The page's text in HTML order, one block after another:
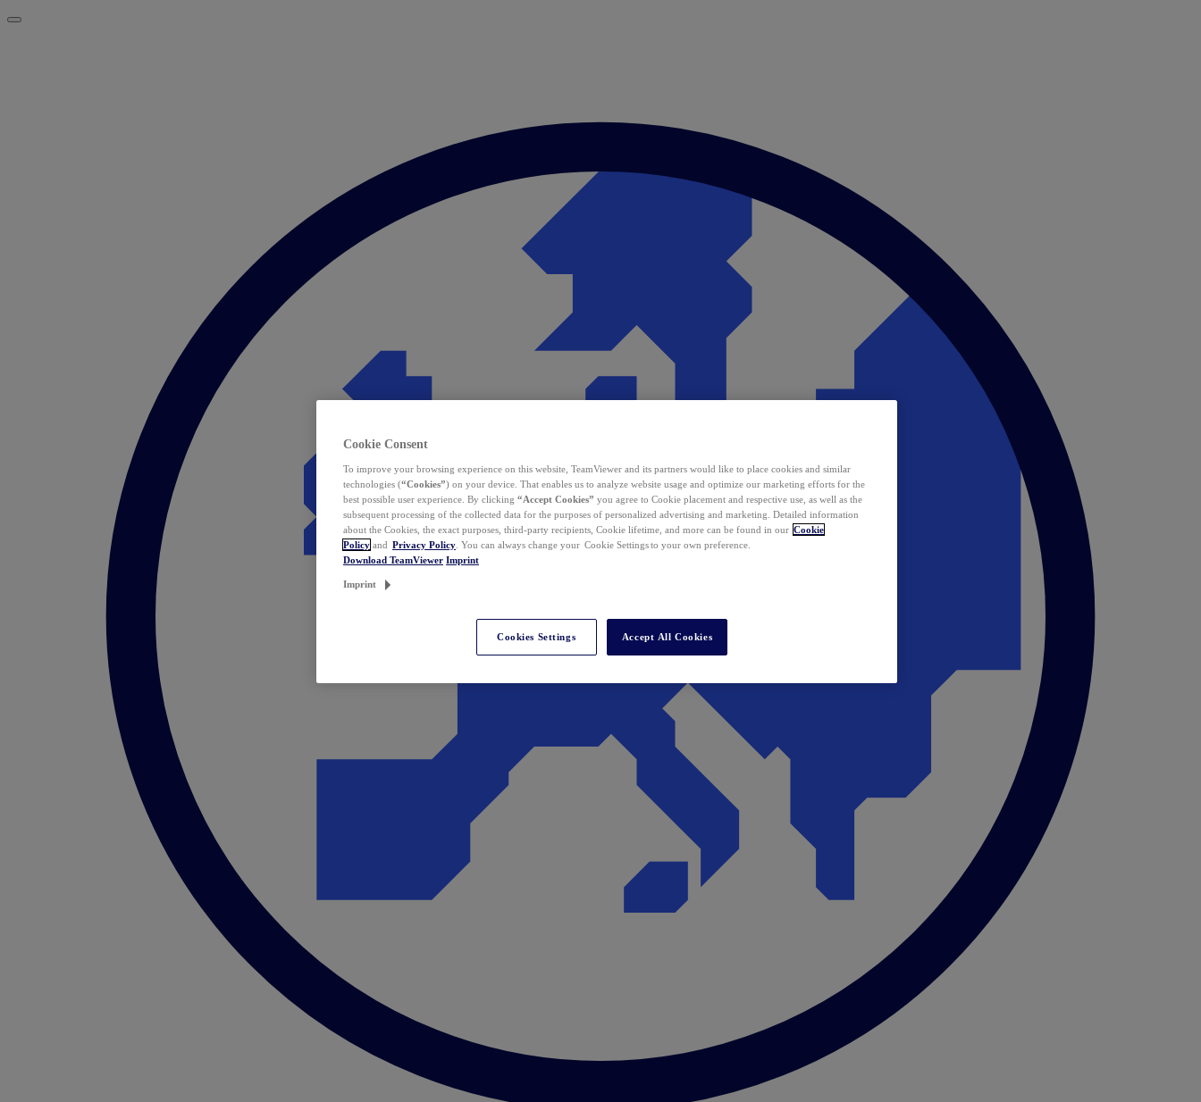
Cookie Consent
To improve your browsing experience on this website, TeamViewer and its partners would like to place cookies and similar
technologies (“Cookies”) on your device. That enables us to analyze website usage and optimize our marketing efforts for the
best possible user experience. By clicking “Accept Cookies” you agree to Cookie placement and respective use, as well as the
subsequent processing of the collected data for the purposes of personalized advertising and marketing. Detailed information
about the Cookies, the exact purposes, third-party recipients, Cookie lifetime, and more can be found in our Cookie
Policy and Privacy Policy . You can always change your Cookie Settings to your own preference.
Download TeamViewer Imprint
Imprint
Cookies Settings Accept All Cookies